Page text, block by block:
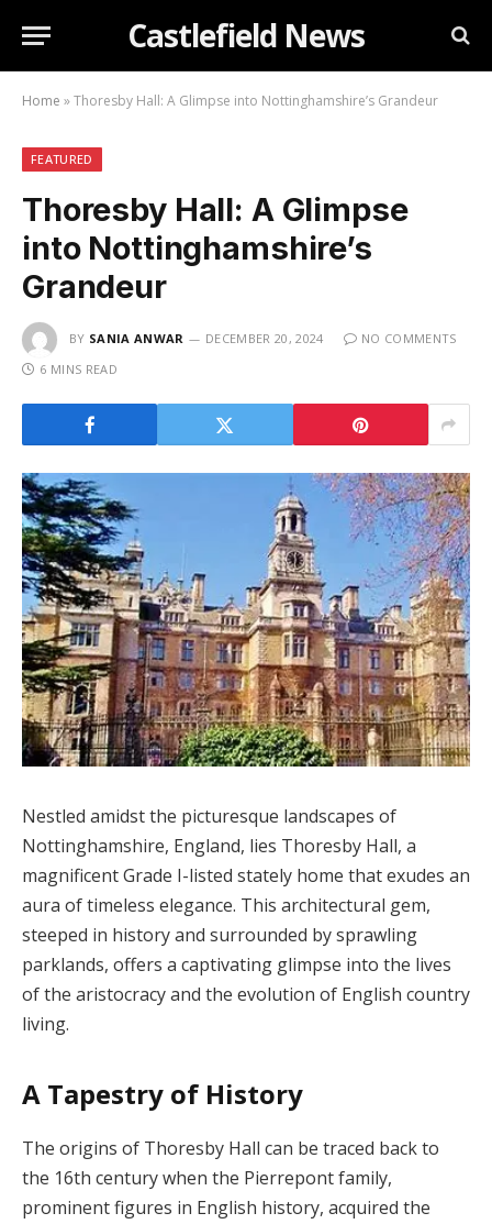
Castlefield News
Home »Thoresby Hall: A Glimpse into Nottinghamshire’s Grandeur
FEATURED
Thoresby Hall: A Glimpse
into Nottinghamshire’s
Grandeur
BY SANIA ANWAR DECEMBER 20, 2024
NO COMMENTS
6 MINS READ
Nestled amidst the picturesque landscapes of
Nottinghamshire, England, lies Thoresby Hall, a
magnificent Grade I-listed stately home that exudes an
aura of timeless elegance. This architectural gem,
steeped in history and surrounded by sprawling
parklands, offers a captivating glimpse into the lives
of the aristocracy and the evolution of English country
living.
A Tapestry of History
The origins of Thoresby Hall can be traced back to
the 16th century when the Pierrepont family,
prominent figures in English history, acquired the